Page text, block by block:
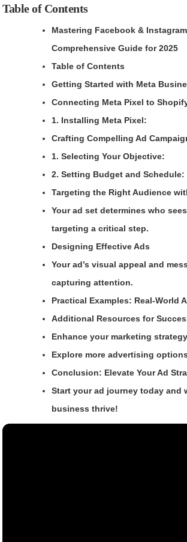
Table of Contents
Mastering Facebook &
Comprehensive Guide for 2025
Table of Contents
Getting Started with Meta
Connecting Meta Pixel to
1. Installing Meta Pixel:
Crafting Compelling Ad
1. Selecting Your Objective:
2. Setting Budget and Schedule:
Targeting the Right Audience
Your ad set determines who
targeting a critical step.
Designing Effective Ads
Your ad’s visual appeal and
capturing attention.
Practical Examples: Real-World
Additional Resources for
Enhance your marketing
Explore more advertising
Conclusion: Elevate Your Ad
Start your ad journey today and
business thrive!